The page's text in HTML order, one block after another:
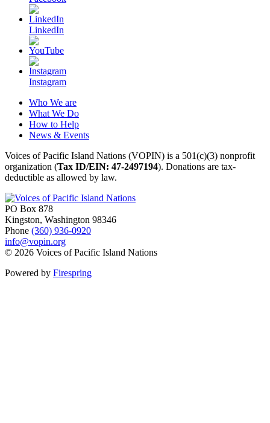
LinkedIn
Instagram
Who We are
What We Do
How to Help
News & Events
Voices of Pacific Island Nations (VOPIN) is a 501(c)(3) nonprofit
organization (Tax ID/EIN: 47-2497194). Donations are tax-
deductible as allowed by law.
PO Box 878
Kingston, Washington 98346
Phone (360) 936-0920
info@vopin.org
© 2026 Voices of Pacific Island Nations
Powered by Firespring